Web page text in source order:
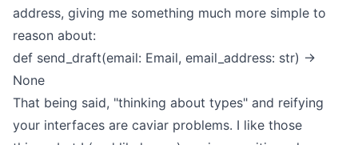
address, giving me something much more simple to
reason about:
def send_draft(email: Email, email_address: str) ->
None
That being said, "thinking about types" and reifying
your interfaces are caviar problems. I like those